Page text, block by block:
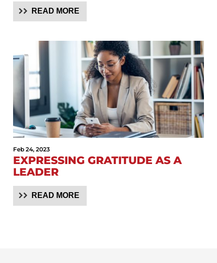
READ MORE
Feb 24, 2023
EXPRESSING GRATITUDE AS A
LEADER
READ MORE